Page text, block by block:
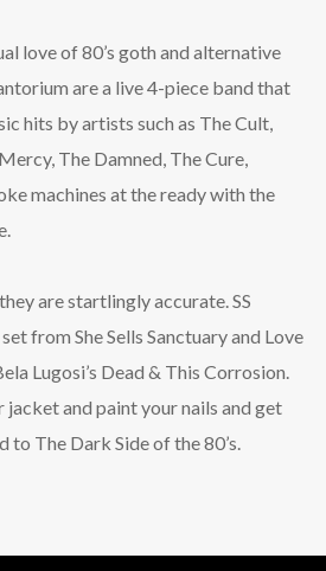
love of 80’s goth and alternative
are a live 4-piece band that
hits by artists such as The Cult,
The Damned, The Cure,
machines at the ready with the
are startlingly accurate. SS
from She Sells Sanctuary and Love
Lugosi’s Dead & This Corrosion.
and paint your nails and get
The Dark Side of the 80’s.